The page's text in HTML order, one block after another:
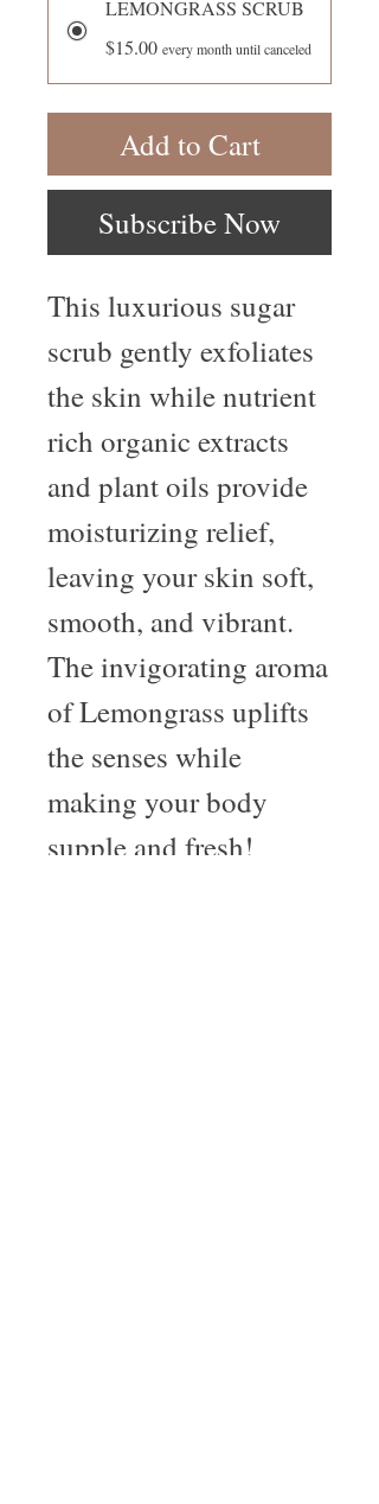
LEMONGRASS SCRUB
$15.00 every month until canceled
Add to Cart
Subscribe Now
This luxurious sugar
scrub gently exfoliates
the skin while nutrient
rich organic extracts
and plant oils provide
moisturizing relief,
leaving your skin soft,
smooth, and vibrant.
The invigorating aroma
of Lemongrass uplifts
the senses while
making your body
supple and fresh!